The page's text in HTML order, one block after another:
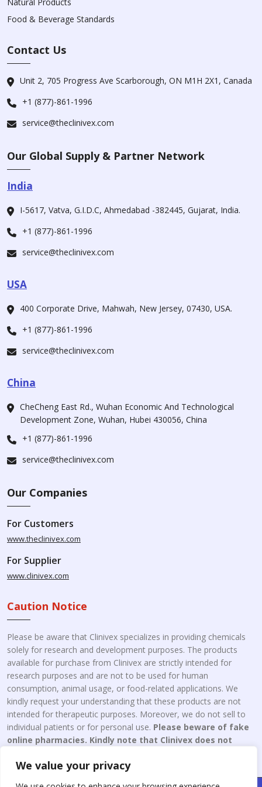
We value your privacy
Natural Products
Food & Beverage Standards
Contact Us
Unit 2, 705 Progress Ave Scarborough, ON M1H 2X1, Canada
+1 (877)-861-1996
service@theclinivex.com
Our Global Supply & Partner Network
India
I-5617, Vatva, G.I.D.C, Ahmedabad -382445, Gujarat, India.
+1 (877)-861-1996
service@theclinivex.com
USA
400 Corporate Drive, Mahwah, New Jersey, 07430, USA.
+1 (877)-861-1996
service@theclinivex.com
China
CheCheng East Rd., Wuhan Economic And Technological
Development Zone, Wuhan, Hubei 430056, China
+1 (877)-861-1996
service@theclinivex.com
Our Companies
For Customers
www.theclinivex.com
For Supplier
www.clinivex.com
Caution Notice
Please be aware that Clinivex specializes in providing chemicals
solely for research and development purposes. The products
available for purchase from Clinivex are strictly intended for
research purposes and are not to be used for human
consumption, animal usage, or food-related applications. We
kindly request your understanding that these products are not
intended for therapeutic purposes. Moreover, we do not sell to
individual patients or for personal use. Please beware of fake
online pharmacies. Kindly note that Clinivex does not